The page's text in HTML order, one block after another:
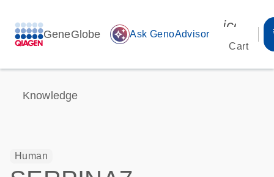
GeneGlobe auto_awesome Ask GenoAdvisor
Cart
Knowledge
Human